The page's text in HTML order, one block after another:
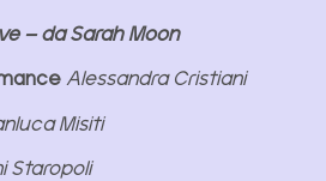
– da Sarah Moon
Alessandra Cristiani
Misiti
Staropoli